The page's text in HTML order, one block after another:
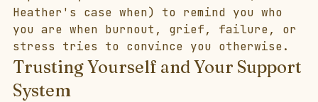
Heather's case when) to remind you who
you are when burnout, grief, failure, or
stress tries to convince you otherwise.
Trusting Yourself and Your Support
System